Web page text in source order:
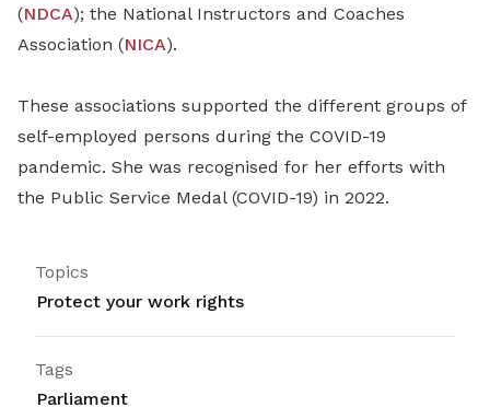
(NDCA); the National Instructors and Coaches
Association (NICA).
These associations supported the different groups of
self-employed persons during the COVID-19
pandemic. She was recognised for her efforts with
the Public Service Medal (COVID-19) in 2022.
Topics
Protect your work rights
Tags
Parliament